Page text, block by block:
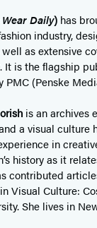
Wear Daily) has
industry,
as extensive
It is the flagship
PMC (Penske
is an archives
a visual culture
in
history as it
contributed
Visual Culture:
She lives in